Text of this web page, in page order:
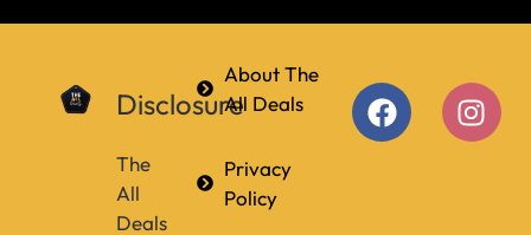
Disclosure
The
All
Deals
About The
All Deals
Privacy
Policy